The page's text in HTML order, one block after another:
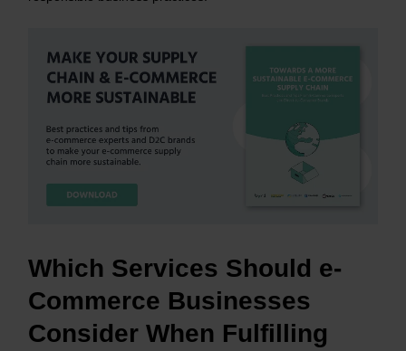
Which Services Should e-
Commerce Businesses
Consider When Fulfilling